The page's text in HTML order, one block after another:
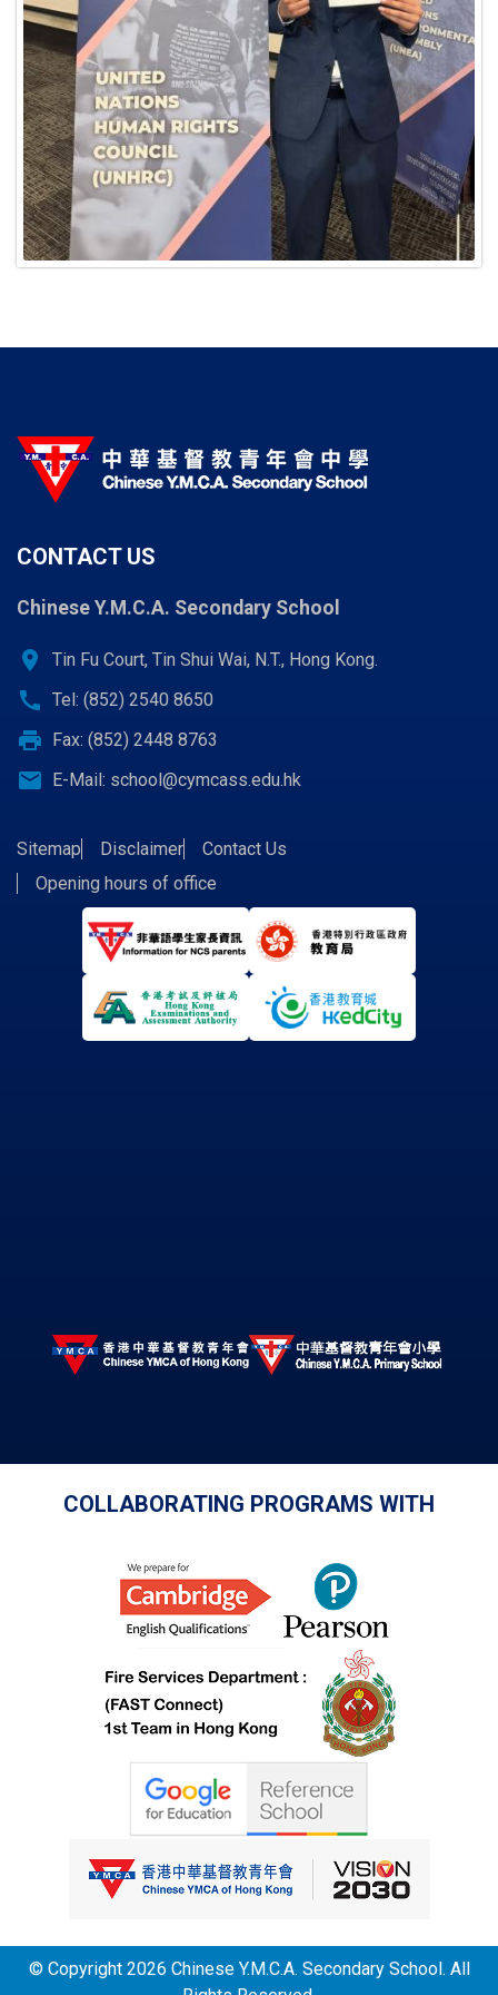
CONTACT US
Chinese Y.M.C.A. Secondary School
location_on Tin Fu Court, Tin Shui Wai, N.T., Hong Kong.
call Tel: (852) 2540 8650
print Fax: (852) 2448 8763
email E-Mail: school@cymcass.edu.hk
Sitemap Disclaimer
Contact Us
Opening hours of office
COLLABORATING PROGRAMS WITH
© Copyright 2026 Chinese Y.M.C.A. Secondary School. All